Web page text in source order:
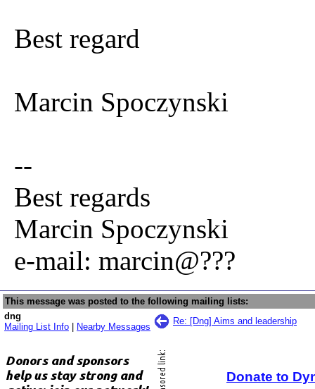
Best regard
Marcin Spoczynski
--
Best regards
Marcin Spoczynski
e-mail: marcin@???
This message was posted to the following mailing lists:
dng
Mailing List Info
Nearby Messages
Re: [Dng] Aims and leadership
Donate to